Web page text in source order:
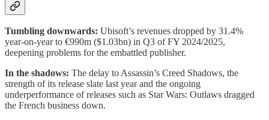
Tumbling downwards: Ubisoft’s revenues dropped by 31.4%
year-on-year to €990m ($1.03bn) in Q3 of FY 2024/2025,
deepening problems for the embattled publisher.
In the shadows: The delay to Assassin’s Creed Shadows, the
strength of its release slate last year and the ongoing
underperformance of releases such as Star Wars: Outlaws dragged
the French business down.